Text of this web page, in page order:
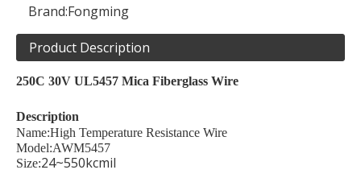
Brand:Fongming
Product Description
250C 30V UL5457 Mica Fiberglass Wire
Description
Name:High Temperature Resistance Wire
Model:AWM5457
Size:24~550kcmil